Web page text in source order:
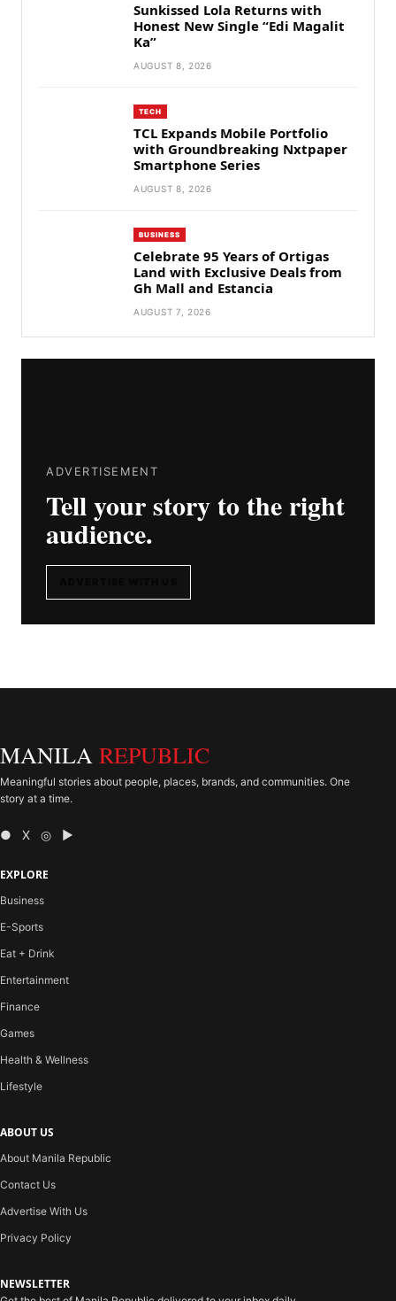
Sunkissed Lola Returns with
Honest New Single “Edi Magalit
Ka”
AUGUST 8, 2026
TECH
TCL Expands Mobile Portfolio
with Groundbreaking Nxtpaper
Smartphone Series
AUGUST 8, 2026
BUSINESS
Celebrate 95 Years of Ortigas
Land with Exclusive Deals from
Gh Mall and Estancia
AUGUST 7, 2026
ADVERTISEMENT
Tell your story to the right
audience.
MANILA REPUBLIC
Meaningful stories about people, places, brands, and communities. One
story at a time.
● X ◎ ▶
EXPLORE
Business
E-Sports
Eat + Drink
Entertainment
Finance
Games
Health & Wellness
Lifestyle
ABOUT US
About Manila Republic
Contact Us
Advertise With Us
Privacy Policy
NEWSLETTER